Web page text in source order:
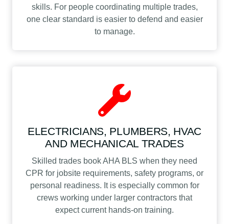
skills. For people coordinating multiple trades,
one clear standard is easier to defend and easier
to manage.
ELECTRICIANS, PLUMBERS, HVAC
AND MECHANICAL TRADES
Skilled trades book AHA BLS when they need
CPR for jobsite requirements, safety programs, or
personal readiness. It is especially common for
crews working under larger contractors that
expect current hands-on training.